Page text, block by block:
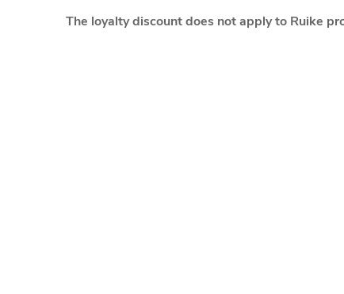
The loyalty discount does not apply to Ruike